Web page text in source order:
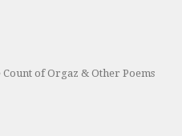
Count of Orgaz & Other Poems